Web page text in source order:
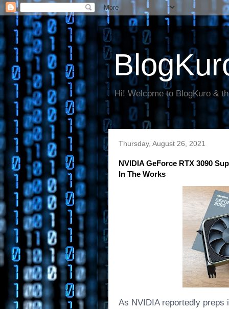
Hi! Welcome to BlogKuro &
Thursday, August 26, 2021
NVIDIA GeForce RTX 3090
In The Works
As NVIDIA reportedly preps